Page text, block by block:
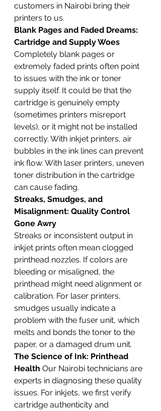
customers in Nairobi bring their
printers to us.
Blank Pages and Faded Dreams:
Cartridge and Supply Woes
Completely blank pages or
extremely faded prints often point
to issues with the ink or toner
supply itself. It could be that the
cartridge is genuinely empty
(sometimes printers misreport
levels), or it might not be installed
correctly. With inkjet printers, air
bubbles in the ink lines can prevent
ink flow. With laser printers, uneven
toner distribution in the cartridge
can cause fading.
Streaks, Smudges, and
Misalignment: Quality Control
Gone Awry
Streaks or inconsistent output in
inkjet prints often mean clogged
printhead nozzles. If colors are
bleeding or misaligned, the
printhead might need alignment or
calibration. For laser printers,
smudges usually indicate a
problem with the fuser unit, which
melts and bonds the toner to the
paper, or a damaged drum unit.
The Science of Ink: Printhead
Health Our Nairobi technicians are
experts in diagnosing these quality
issues. For inkjets, we first verify
cartridge authenticity and